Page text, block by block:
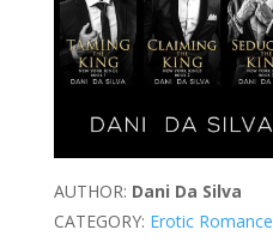
AUTHOR: Dani Da Silva
CATEGORY: Erotic Romance